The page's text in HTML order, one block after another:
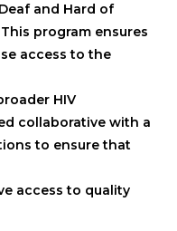
and Hard of
program ensures
access to the
HIV
collaborative with a
to ensure that
access to quality